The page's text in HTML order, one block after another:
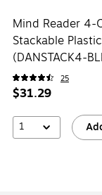
Mind Reader 4-
Stackable
(DANSTACK4-
25
$31.29
1